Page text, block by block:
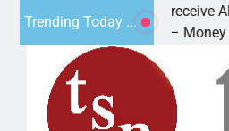
Trending Today ...
Robotics teams receive ARPA
KINGMAN, Ariz. – Money was